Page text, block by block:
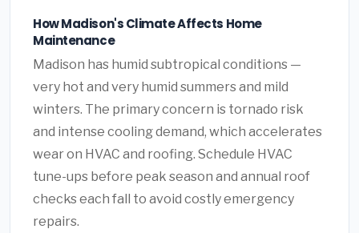
How Madison's Climate Affects Home
Maintenance
Madison has humid subtropical conditions —
very hot and very humid summers and mild
winters. The primary concern is tornado risk
and intense cooling demand, which accelerates
wear on HVAC and roofing. Schedule HVAC
tune-ups before peak season and annual roof
checks each fall to avoid costly emergency
repairs.